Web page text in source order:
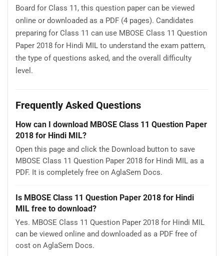
Board for Class 11, this question paper can be viewed
online or downloaded as a PDF (4 pages). Candidates
preparing for Class 11 can use MBOSE Class 11 Question
Paper 2018 for Hindi MIL to understand the exam pattern,
the type of questions asked, and the overall difficulty
level.
Frequently Asked Questions
How can I download MBOSE Class 11 Question Paper
2018 for Hindi MIL?
Open this page and click the Download button to save
MBOSE Class 11 Question Paper 2018 for Hindi MIL as a
PDF. It is completely free on AglaSem Docs.
Is MBOSE Class 11 Question Paper 2018 for Hindi
MIL free to download?
Yes. MBOSE Class 11 Question Paper 2018 for Hindi MIL
can be viewed online and downloaded as a PDF free of
cost on AglaSem Docs.